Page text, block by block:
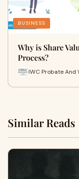
BUSINESS
Why is Share
Process?
IWC Probate And
Similar Reads